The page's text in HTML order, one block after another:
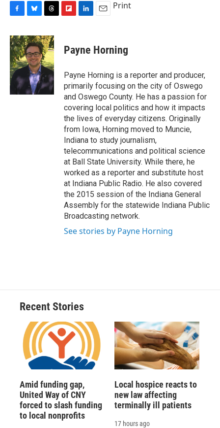
c
e
b
o
o
k
u
e
s
k
y
r
e
a
d
s
p
b
a
r
d
k
e
I
n
i
l
Print
Payne Horning
Payne Horning is a reporter and producer,
primarily focusing on the city of Oswego
and Oswego County. He has a passion for
covering local politics and how it impacts
the lives of everyday citizens. Originally
from Iowa, Horning moved to Muncie,
Indiana to study journalism,
telecommunications and political science
at Ball State University. While there, he
worked as a reporter and substitute host
at Indiana Public Radio. He also covered
the 2015 session of the Indiana General
Assembly for the statewide Indiana Public
Broadcasting network.
See stories by Payne Horning
Recent Stories
Amid funding gap,
United Way of CNY
forced to slash funding
to local nonprofits
Local hospice reacts to
new law affecting
terminally ill patients
17 hours ago